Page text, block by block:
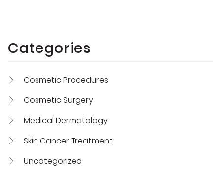
Categories
Cosmetic Procedures
Cosmetic Surgery
Medical Dermatology
Skin Cancer Treatment
Uncategorized